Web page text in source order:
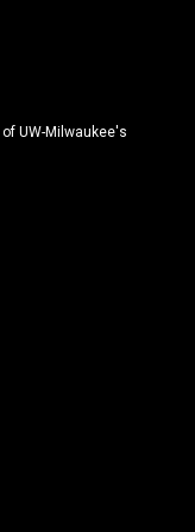
UW-Milwaukee's